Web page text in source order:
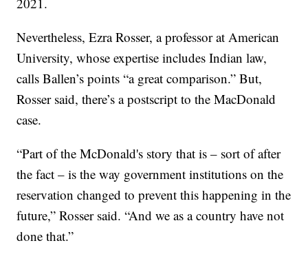
Nevertheless, Ezra Rosser, a professor at American
University, whose expertise includes Indian law,
calls Ballen’s points “a great comparison.” But,
Rosser said, there’s a postscript to the MacDonald
case.
“Part of the McDonald's story that is – sort of after
the fact – is the way government institutions on the
reservation changed to prevent this happening in the
future,” Rosser said. “And we as a country have not
done that.”